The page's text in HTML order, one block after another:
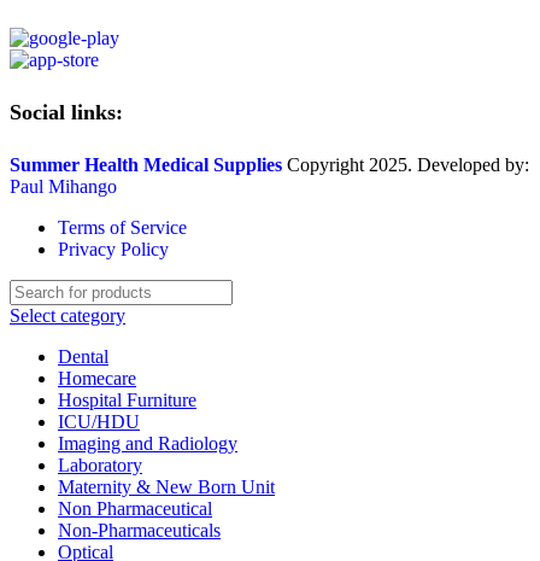
Social links:
Summer Health Medical Supplies Copyright 2025. Developed by:
Paul Mihango
Terms of Service
Privacy Policy
Select category
Dental
Homecare
Hospital Furniture
ICU/HDU
Imaging and Radiology
Laboratory
Maternity & New Born Unit
Non Pharmaceutical
Non-Pharmaceuticals
Optical